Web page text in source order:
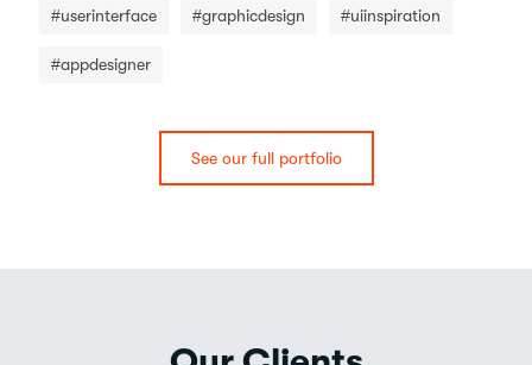
#userinterface #graphicdesign #uiinspiration
#appdesigner
See our full portfolio